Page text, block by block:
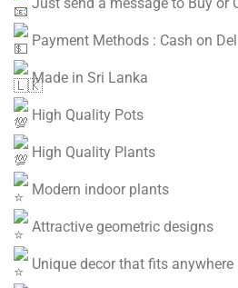
Payment Methods : Cash on
Made in Sri Lanka
High Quality Pots
High Quality Plants
Modern indoor plants
Attractive geometric designs
Unique decor that fits anywhere